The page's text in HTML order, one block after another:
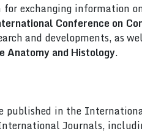
exchanging information
Conference on
and developments, as
Anatomy and Histology.
in the
Journals,